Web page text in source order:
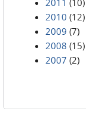
2011 (10)
2010 (12)
2009 (7)
2008 (15)
2007 (2)